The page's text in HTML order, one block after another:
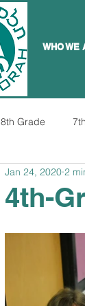
WHO WE
8th Grade
4th-
Jan 24, 2020 2